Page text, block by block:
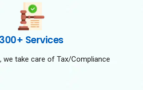
300+ Services
we take care of Tax/Compliance